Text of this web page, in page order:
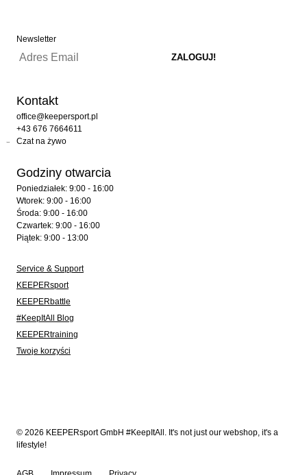
Newsletter
Kontakt
office@keepersport.pl
+43 676 7664611
Czat na żywo
Godziny otwarcia
Poniedziałek: 9:00 - 16:00
Wtorek: 9:00 - 16:00
Środa: 9:00 - 16:00
Czwartek: 9:00 - 16:00
Piątek: 9:00 - 13:00
Service & Support
KEEPERsport
KEEPERbattle
#KeepItAll Blog
KEEPERtraining
Twoje korzyści
© 2026 KEEPERsport GmbH #KeepItAll. It's not just our webshop, it's a
lifestyle!